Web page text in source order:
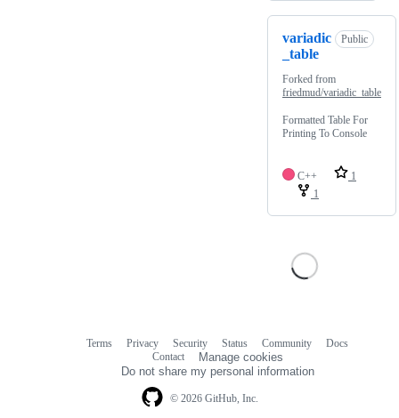
variadic
_table
Public
Forked from
friedmud/variadic_table
Formatted Table For
Printing To Console
C++
1
1
© 2026 GitHub, Inc.
Terms Privacy Security Status Community
Docs
Contact
Manage cookies
Do not share my personal information